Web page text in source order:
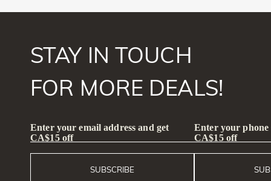
STAY IN TOUCH
FOR MORE DEALS!
Enter your email address and get
CA$15 off
SUBSCRIBE
Enter your phone
CA$15 off